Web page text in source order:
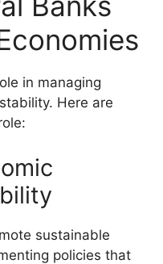
in managing
Here are
sustainable
policies that